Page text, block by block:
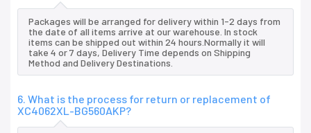
Packages will be arranged for delivery within 1-2 days from
the date of all items arrive at our warehouse. In stock
items can be shipped out within 24 hours.Normally it will
take 4 or 7 days, Delivery Time depends on Shipping
Method and Delivery Destinations.
6. What is the process for return or replacement of
XC4062XL-BG560AKP?